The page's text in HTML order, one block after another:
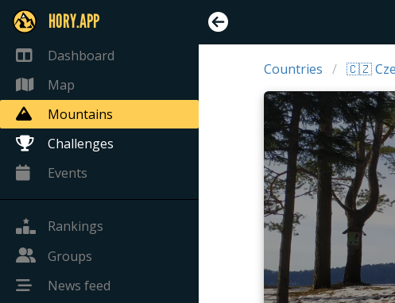
HORY.APP
Dashboard
Map
Mountains
Challenges
Events
Rankings
Groups
News feed
Countries 🇨🇿